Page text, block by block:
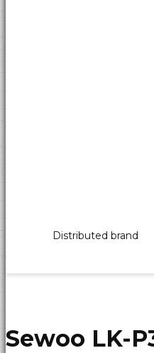
Distributed brand
Sewoo LK-